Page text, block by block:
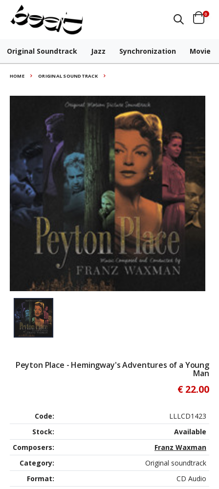
0
Original Soundtrack Jazz Synchronization Movie
HOME ORIGINAL SOUNDTRACK
Peyton Place - Hemingway's Adventures of a Young
Man
€ 22.00
Code:
LLLCD1423
Stock:
Available
Composers:
Franz Waxman
Category:
Original soundtrack
Format:
CD Audio